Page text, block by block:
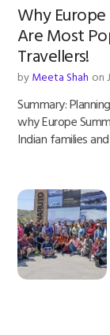
Why
Are Most
Travellers!
byMeeta Shah on
Summary:
why Europe
Indian families